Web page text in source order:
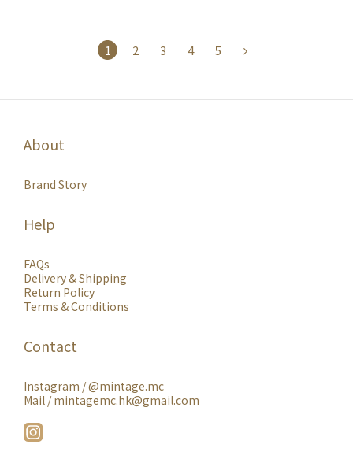
1 2 3 4 5
About
Brand Story
Help
FAQs
Delivery & Shipping
Return Policy
Terms & Conditions
Contact
Instagram /@mintage.mc
Mail / mintagemc.hk@gmail.com